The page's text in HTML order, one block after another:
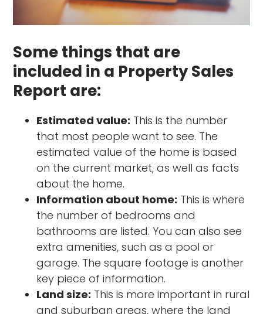
Some things that are
included in a Property Sales
Report are:
Estimated value: This is the number
that most people want to see. The
estimated value of the home is based
on the current market, as well as facts
about the home.
Information about home: This is where
the number of bedrooms and
bathrooms are listed. You can also see
extra amenities, such as a pool or
garage. The square footage is another
key piece of information.
Land size: This is more important in rural
and suburban areas, where the land